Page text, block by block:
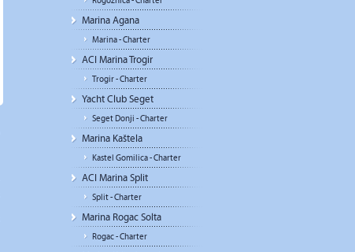
Marina Agana
Marina - Charter
ACI Marina Trogir
Trogir - Charter
Yacht Club Seget
Seget Donji - Charter
Marina Kaštela
Kastel Gomilica - Charter
ACI Marina Split
Split - Charter
Marina Rogac Solta
Rogac - Charter